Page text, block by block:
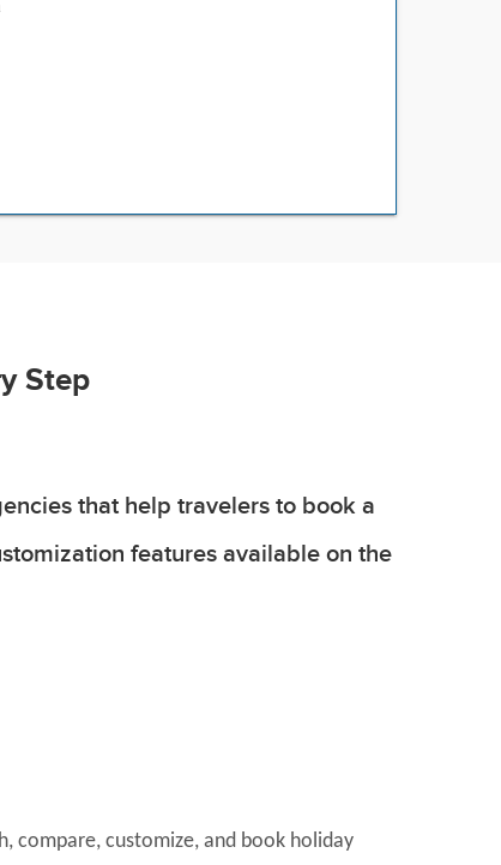
Step
that help travelers to book a
features available on the
compare, customize, and book holiday